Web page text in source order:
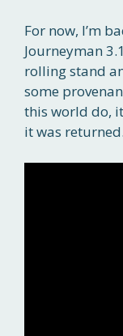
For now, I’m
Journeyman
rolling stand
some
this world do,
it was returned.